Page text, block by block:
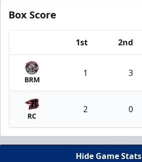
Box Score
1st 2nd
BRM
1 3
RC
2 0
Hide Game Stats